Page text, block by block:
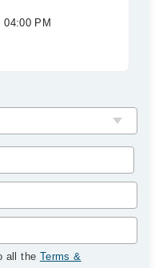
PM
all the Terms &